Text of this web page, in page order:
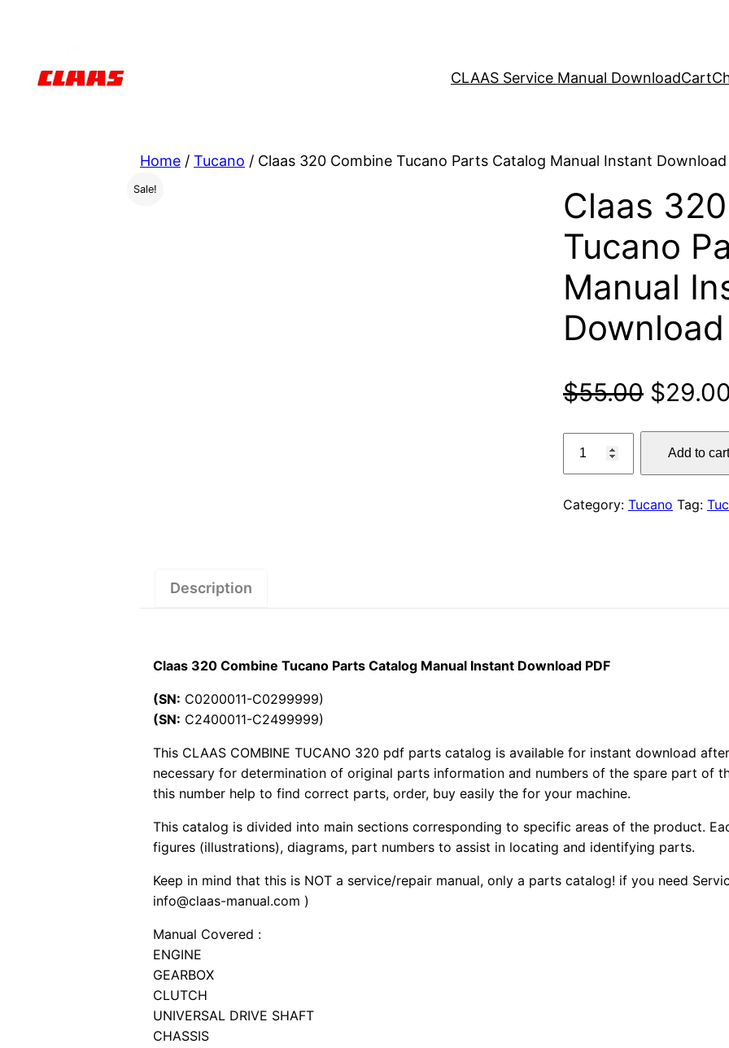
CLAAS Service Manual DownloadCart
Home / Tucano / Claas 320 Combine Tucano Parts Catalog Manual Instant Download
Sale!
Claas
Tucano
Manual
Download
$55.00 Original
price
was:
$29.00
320
Tucano
Add to
Category: Tucano Tag:
Description
Claas 320 Combine Tucano Parts Catalog Manual Instant Download PDF
(SN: C0200011-C0299999)
(SN: C2400011-C2499999)
This CLAAS COMBINE TUCANO 320 pdf parts catalog is available for instant download
necessary for determination of original parts information and numbers of the spare part of
this number help to find correct parts, order, buy easily the for your machine.
This catalog is divided into main sections corresponding to specific areas of the product.
figures (illustrations), diagrams, part numbers to assist in locating and identifying parts.
Keep in mind that this is NOT a service/repair manual, only a parts catalog! if you need
info@claas-manual.com )
Manual Covered :
ENGINE
GEARBOX
CLUTCH
UNIVERSAL DRIVE SHAFT
CHASSIS